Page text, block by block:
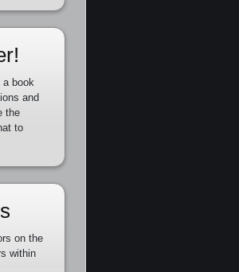
a book
and
the
to
on the
within